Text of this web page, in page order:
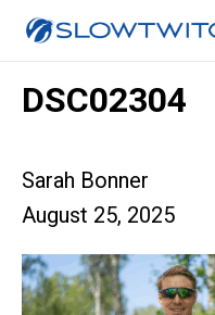
DSC02304
Sarah Bonner
August 25, 2025